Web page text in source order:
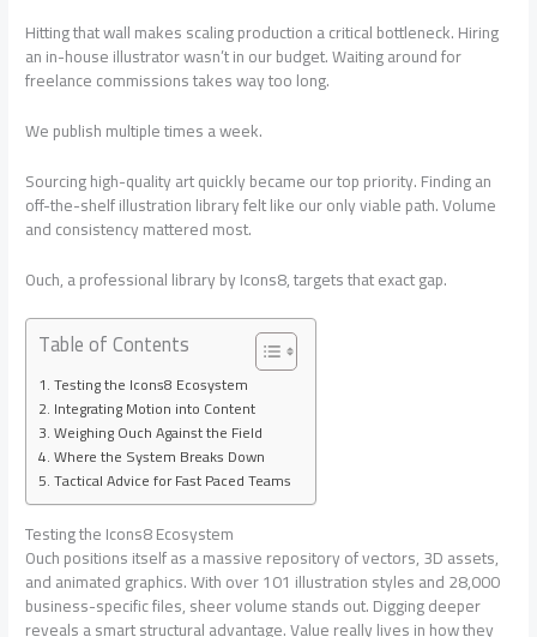
Hitting that wall makes scaling production a critical bottleneck. Hiring
an in-house illustrator wasn’t in our budget. Waiting around for
freelance commissions takes way too long.
We publish multiple times a week.
Sourcing high-quality art quickly became our top priority. Finding an
off-the-shelf illustration library felt like our only viable path. Volume
and consistency mattered most.
Ouch, a professional library by Icons8, targets that exact gap.
Table of Contents
Testing the Icons8 Ecosystem
Integrating Motion into Content
Weighing Ouch Against the Field
Where the System Breaks Down
Tactical Advice for Fast Paced Teams
Testing the Icons8 Ecosystem
Ouch positions itself as a massive repository of vectors, 3D assets,
and animated graphics. With over 101 illustration styles and 28,000
business-specific files, sheer volume stands out. Digging deeper
reveals a smart structural advantage. Value really lives in how they